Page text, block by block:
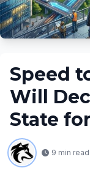
Speed
Will
State
9 min read